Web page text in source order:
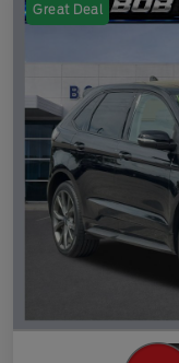
Great Deal